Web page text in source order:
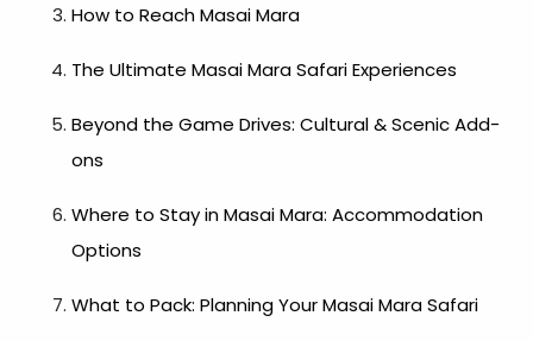
How to Reach Masai Mara
The Ultimate Masai Mara Safari Experiences
Beyond the Game Drives: Cultural & Scenic Add-
ons
Where to Stay in Masai Mara: Accommodation
Options
What to Pack: Planning Your Masai Mara Safari